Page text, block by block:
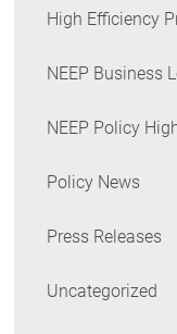
High Efficiency
NEEP Business
NEEP Policy
Policy News
Press Releases
Uncategorized